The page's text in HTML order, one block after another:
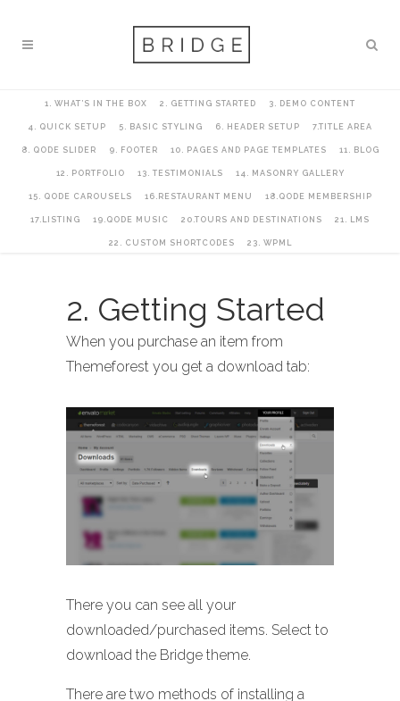
1. WHAT’S IN THE BOX 2. GETTING STARTED 3. DEMO CONTENT
4. QUICK SETUP 5. BASIC STYLING 6. HEADER SETUP 7.TITLE AREA
8. QODE SLIDER 9. FOOTER 10. PAGES AND PAGE TEMPLATES 11. BLOG
12. PORTFOLIO 13. TESTIMONIALS 14. MASONRY GALLERY
15. QODE CAROUSELS 16.RESTAURANT MENU 18.QODE MEMBERSHIP
17.LISTING 19.QODE MUSIC 20.TOURS AND DESTINATIONS 21. LMS
22. CUSTOM SHORTCODES 23. WPML
2. Getting Started
When you purchase an item from
Themeforest you get a download tab:
There you can see all your
downloaded/purchased items. Select to
download the Bridge theme.
There are two methods of installing a